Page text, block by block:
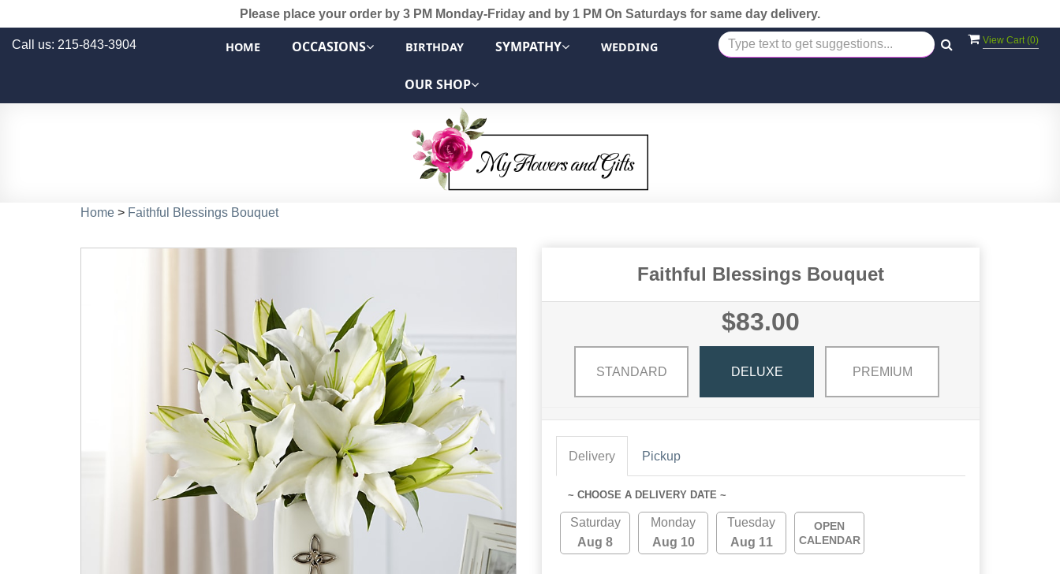
Please place your order by 3 PM Monday-Friday and by 1 PM On Saturdays for same day delivery.
View Cart (0)
Call us: 215-843-3904 HOME OCCASIONS BIRTHDAY SYMPATHY WEDDING
OUR SHOP
Home > Faithful Blessings Bouquet
Faithful Blessings Bouquet
$83.00
STANDARD DELUXE PREMIUM
Delivery Pickup
~ CHOOSE A DELIVERY DATE ~
Saturday
Aug 8
Monday
Aug 10
Tuesday
Aug 11
OPEN
CALENDAR